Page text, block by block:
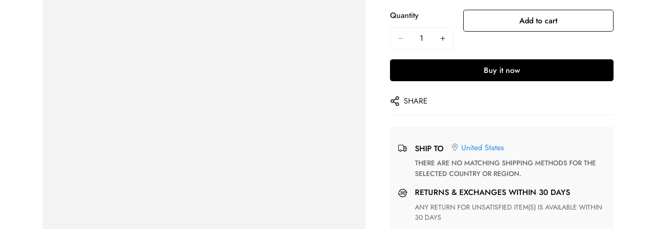
Quantity Add to cart
Buy it now
SHARE
SHIP TO United States
THERE ARE NO MATCHING SHIPPING METHODS FOR THE
SELECTED COUNTRY OR REGION.
RETURNS & EXCHANGES WITHIN 30 DAYS
ANY RETURN FOR UNSATISFIED ITEM(S) IS AVAILABLE WITHIN
30 DAYS